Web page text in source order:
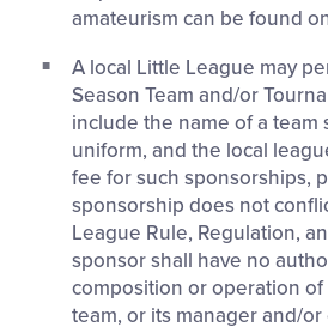
amateurism can be found
A local Little League may
Season Team and/or
include the name of a team
uniform, and the local
fee for such sponsorships,
sponsorship does not
League Rule, Regulation,
sponsor shall have no
composition or operation
team, or its manager and/or